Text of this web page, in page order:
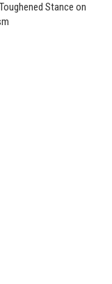
Stance on